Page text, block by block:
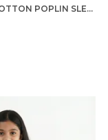
GIRLS ORGANIC COTTON POPLIN SLEEVLESS STRIPED PRINT DUNGREE PINK